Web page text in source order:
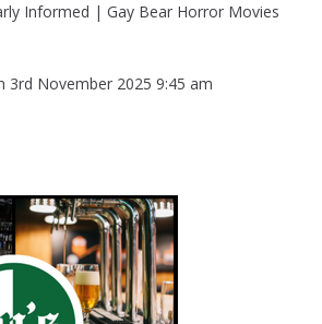
Informed | Gay Bear Horror Movies
3rd November 2025 9:45 am